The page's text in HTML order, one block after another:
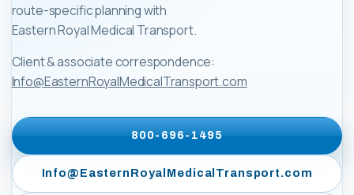
route-specific planning with
Eastern Royal Medical Transport.
Client & associate correspondence:
Info@EasternRoyalMedicalTransport.com
800-696-1495
Info@EasternRoyalMedicalTransport.com